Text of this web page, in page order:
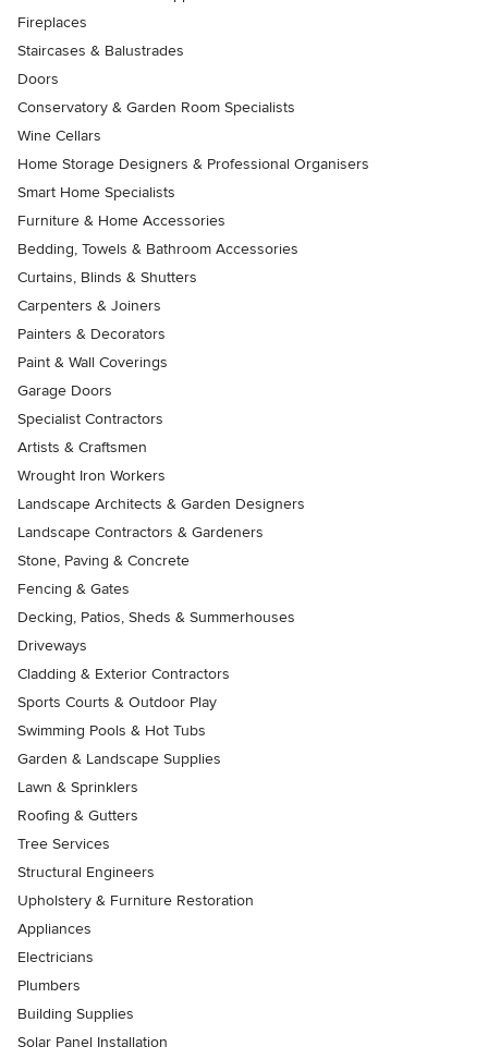
Fireplaces
Staircases & Balustrades
Doors
Conservatory & Garden Room Specialists
Wine Cellars
Home Storage Designers & Professional Organisers
Smart Home Specialists
Furniture & Home Accessories
Bedding, Towels & Bathroom Accessories
Curtains, Blinds & Shutters
Carpenters & Joiners
Painters & Decorators
Paint & Wall Coverings
Garage Doors
Specialist Contractors
Artists & Craftsmen
Wrought Iron Workers
Landscape Architects & Garden Designers
Landscape Contractors & Gardeners
Stone, Paving & Concrete
Fencing & Gates
Decking, Patios, Sheds & Summerhouses
Driveways
Cladding & Exterior Contractors
Sports Courts & Outdoor Play
Swimming Pools & Hot Tubs
Garden & Landscape Supplies
Lawn & Sprinklers
Roofing & Gutters
Tree Services
Structural Engineers
Upholstery & Furniture Restoration
Appliances
Electricians
Plumbers
Building Supplies
Solar Panel Installation